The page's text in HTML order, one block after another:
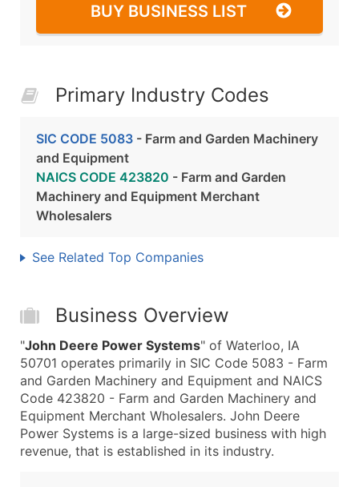
BUY BUSINESS LIST
Primary Industry Codes
SIC CODE 5083 - Farm and Garden Machinery
and Equipment
NAICS CODE 423820 - Farm and Garden
Machinery and Equipment Merchant
Wholesalers
See Related Top Companies
Business Overview
"John Deere Power Systems" of Waterloo, IA
50701 operates primarily in SIC Code 5083 - Farm
and Garden Machinery and Equipment and NAICS
Code 423820 - Farm and Garden Machinery and
Equipment Merchant Wholesalers. John Deere
Power Systems is a large-sized business with high
revenue, that is established in its industry.